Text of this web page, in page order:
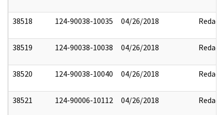
38518 124-90038-10035 04/26/2018 Redact
38519 124-90038-10038 04/26/2018 Redact
38520 124-90038-10040 04/26/2018 Redact
38521 124-90006-10112 04/26/2018 Redact